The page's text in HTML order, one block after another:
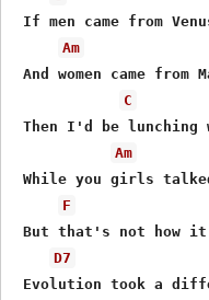
If men came from
Am
And women came from
C
Then I'd be lunching
Am
While you girls
F
But that's not how it
D7
Evolution took a